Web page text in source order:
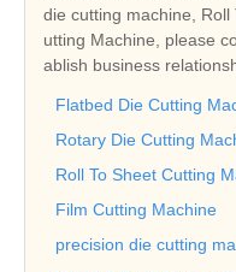
die cutting machine,
utting Machine, please
ablish business
Flatbed Die Cutting
Rotary Die Cutting
Roll To Sheet Cutting
Film Cutting Machine
precision die cutting